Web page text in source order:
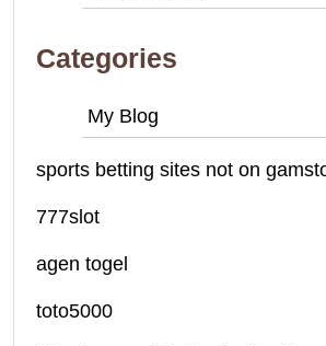
Categories
My Blog
sports betting sites not on
777slot
agen togel
toto5000